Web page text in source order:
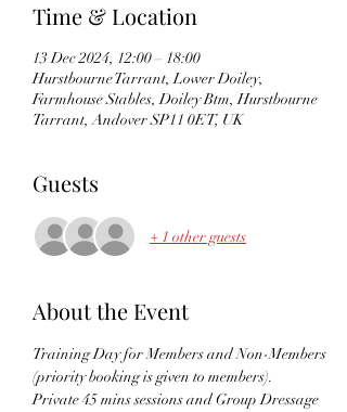
Time & Location
13 Dec 2024, 12:00 – 18:00
Hurstbourne Tarrant, Lower Doiley,
Farmhouse Stables, Doiley Btm, Hurstbourne
Tarrant, Andover SP11 0ET, UK
Guests
+ 1 other guests
About the Event
Training Day for Members and Non-Members
(priority booking is given to members).
Private 45 mins sessions and Group Dressage